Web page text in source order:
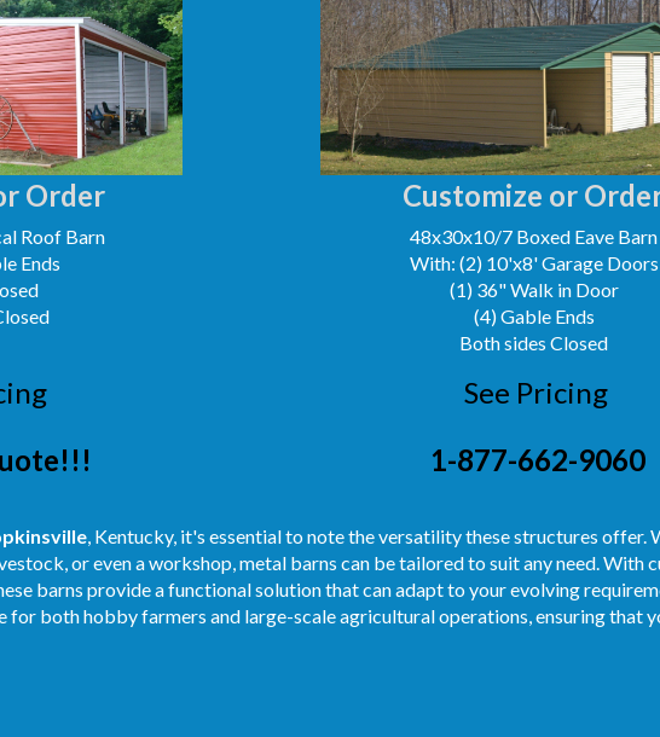
Order Customize or
Roof Barn
Ends
48x30x10/7 Boxed Eave Barn
With: (2) 10'x8' Garage Doors
(1) 36" Walk in Door
(4) Gable Ends
Both sides Closed
See Pricing
1-877-662-9060
, Kentucky, it's essential to note the versatility these structures offer.
or even a workshop, metal barns can be tailored to suit any need. With
barns provide a functional solution that can adapt to your evolving
for both hobby farmers and large-scale agricultural operations, ensuring that